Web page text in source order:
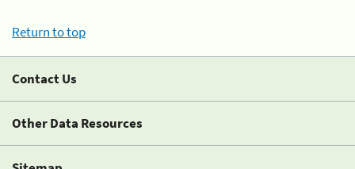
Return to top
Contact Us
Other Data Resources